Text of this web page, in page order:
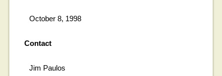
October 8, 1998
Contact
Jim Paulos